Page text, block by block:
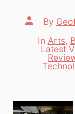
Post
author
By
Categories
In Arts,
Latest